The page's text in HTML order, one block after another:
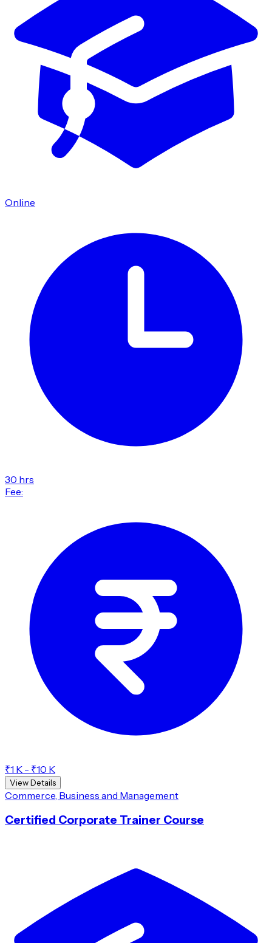
Online
30 hrs
Fee:
₹1 K - ₹10 K
View Details
Commerce, Business and Management
Certified Corporate Trainer Course